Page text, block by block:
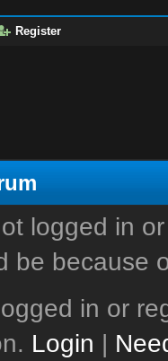
Register
logged in
be because
in or
Login |